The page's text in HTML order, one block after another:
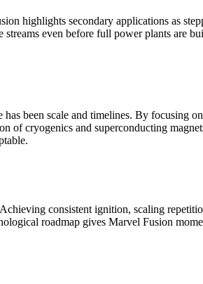
highlights secondary applications as
even before full power plants are
been scale and timelines. By focusing
of cryogenics and superconducting
consistent ignition, scaling
roadmap gives Marvel Fusion